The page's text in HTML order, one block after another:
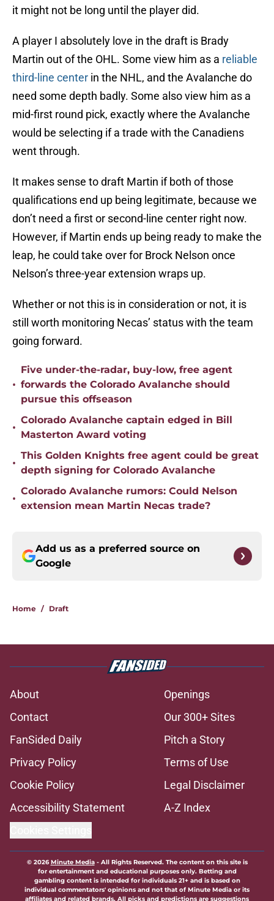
it might not be long until the player did.
A player I absolutely love in the draft is Brady
Martin out of the OHL. Some view him as a reliable
third-line center in the NHL, and the Avalanche do
need some depth badly. Some also view him as a
mid-first round pick, exactly where the Avalanche
would be selecting if a trade with the Canadiens
went through.
It makes sense to draft Martin if both of those
qualifications end up being legitimate, because we
don’t need a first or second-line center right now.
However, if Martin ends up being ready to make the
leap, he could take over for Brock Nelson once
Nelson’s three-year extension wraps up.
Whether or not this is in consideration or not, it is
still worth monitoring Necas’ status with the team
going forward.
•
Five under-the-radar, buy-low, free agent
forwards the Colorado Avalanche should
pursue this offseason
•
Colorado Avalanche captain edged in Bill
Masterton Award voting
•
This Golden Knights free agent could be great
depth signing for Colorado Avalanche
•
Colorado Avalanche rumors: Could Nelson
extension mean Martin Necas trade?
Add us as a preferred source on
Google
Home / Draft
About
Openings
Contact
Our 300+ Sites
FanSided Daily
Pitch a Story
Privacy Policy
Terms of Use
Cookie Policy
Legal Disclaimer
Accessibility Statement
A-Z Index
© 2026Minute Media- All Rights Reserved. The content on this site is
for entertainment and educational purposes only. Betting and
gambling content is intended for individuals 21+ and is based on
individual commentators' opinions and not that of Minute Media or its
affiliates and related brands. All picks and predictions are suggestions